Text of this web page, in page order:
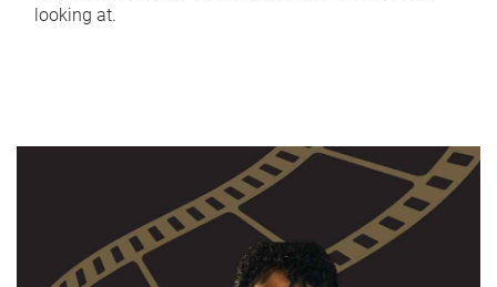
looking at.